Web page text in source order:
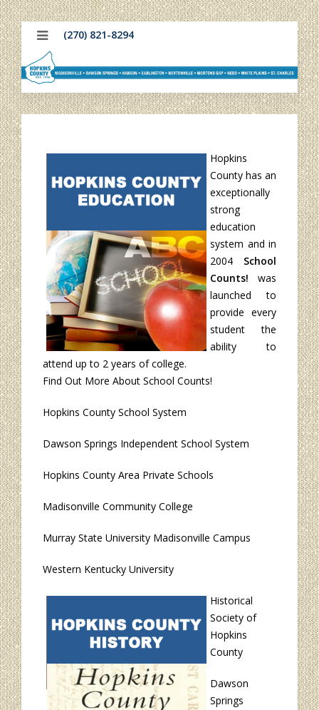
(270) 821-8294
Hopkins
County has an
exceptionally
strong
education
system and in
2004 School
Counts! was
launched to
provide every
student the
ability to
attend up to 2 years of college.
Find Out More About School Counts!
Hopkins County School System
Dawson Springs Independent School System
Hopkins County Area Private Schools
Madisonville Community College
Murray State University Madisonville Campus
Western Kentucky University
Historical
Society of
Hopkins
County
Dawson
Springs